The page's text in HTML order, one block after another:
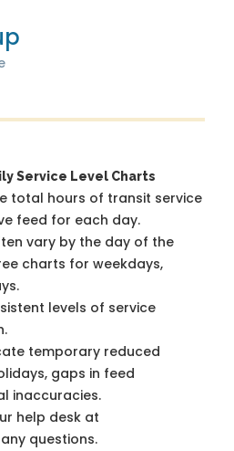
Service Level Charts
total hours of transit service
feed for each day.
vary by the day of the
charts for weekdays,
levels of service
temporary reduced
gaps in feed
inaccuracies.
help desk at
questions.